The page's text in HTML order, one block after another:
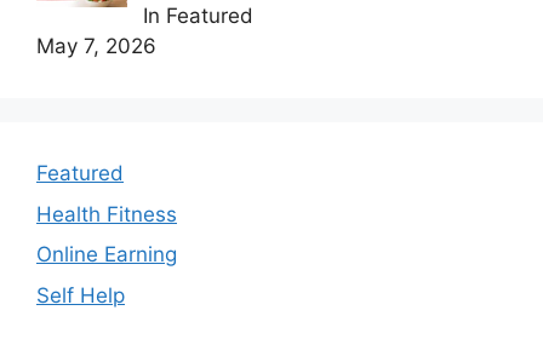
In Featured
May 7, 2026
Featured
Health Fitness
Online Earning
Self Help